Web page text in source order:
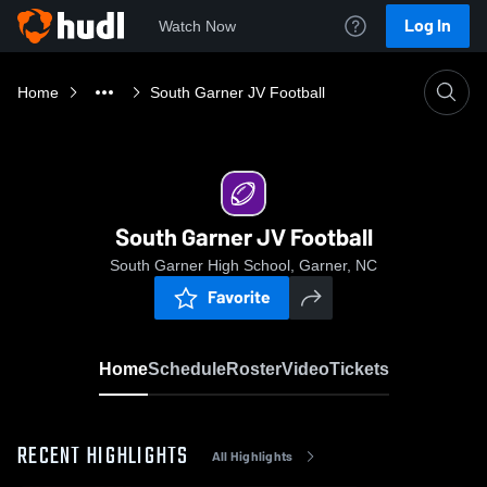
Watch Now Log In
Home South Garner JV Football
South Garner JV Football
South Garner High School, Garner, NC
Favorite
HomeScheduleRosterVideoTickets
RECENT HIGHLIGHTS All Highlights